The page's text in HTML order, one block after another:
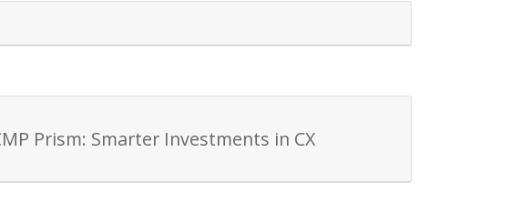
Prism: Smarter Investments in CX